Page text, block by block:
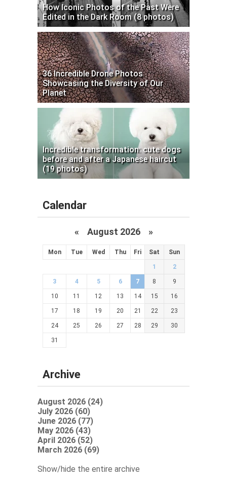
How Iconic Photos of the Past Were
Edited in the Dark Room (8 photos)
36 Incredible Drone Photos
Showcasing the Diversity of Our
Planet
Incredible transformation: cute dogs
before and after a Japanese haircut
(19 photos)
Calendar
« August 2026 »
Mon Tue Wed Thu Fri Sat Sun
1 2
3 4 5 6 7 8 9
10 11 12 13 14 15 16
17 18 19 20 21 22 23
24 25 26 27 28 29 30
31
Archive
August 2026 (24)
July 2026 (60)
June 2026 (77)
May 2026 (43)
April 2026 (52)
March 2026 (69)
Show/hide the entire archive